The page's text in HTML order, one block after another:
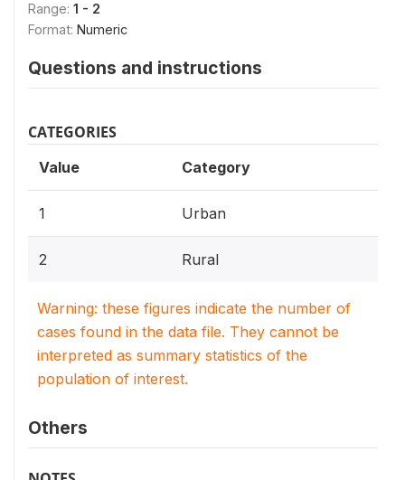
Range: 1 - 2
Format: Numeric
Questions and instructions
CATEGORIES
Value Category
1 Urban
2 Rural
Warning: these figures indicate the number of
cases found in the data file. They cannot be
interpreted as summary statistics of the
population of interest.
Others